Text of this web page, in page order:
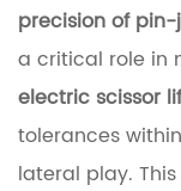
a
n
d
S
c
precision of
a critical role in
electric scissor
tolerances
lateral play.